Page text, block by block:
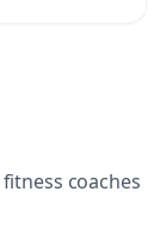
fitness coaches